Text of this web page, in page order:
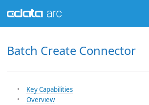
Batch Create Connector
Key Capabilities
Overview